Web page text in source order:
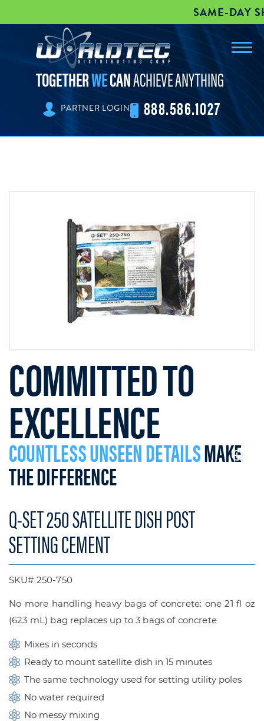
SAME-DAY
worldtec
TOGETHERWECANACHIEVE ANYTHING
PARTNER LOGIN 888.586.1027
COMMITTED TO
EXCELLENCE
COUNTLESS UNSEEN DETAILSMAKE
THE DIFFERENCE
Q-SET 250 SATELLITE DISH POST
SETTING CEMENT
SKU# 250-750
No more handling heavy bags of concrete: one 21 fl oz
(623 mL) bag replaces up to 3 bags of concrete
Mixes in seconds
Ready to mount satellite dish in 15 minutes
The same technology used for setting utility poles
No water required
No messy mixing